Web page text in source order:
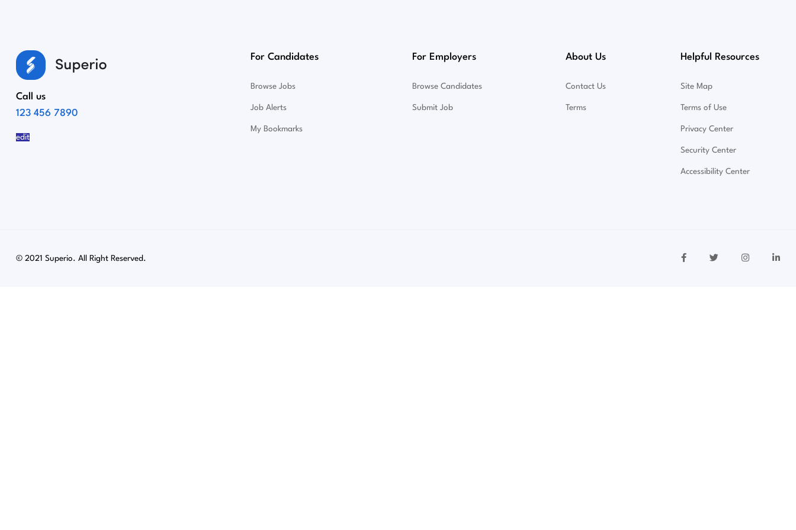
Call us
123 456 7890
edit
For Candidates
Browse Jobs
Job Alerts
My Bookmarks
For Employers
Browse Candidates
Submit Job
About Us
Contact Us
Terms
Helpful Resources
Site Map
Terms of Use
Privacy Center
Security Center
Accessibility Center
© 2021 Superio. All Right Reserved.